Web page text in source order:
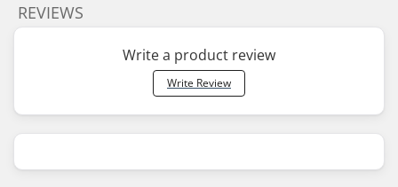
REVIEWS
Write a product review
Write Review